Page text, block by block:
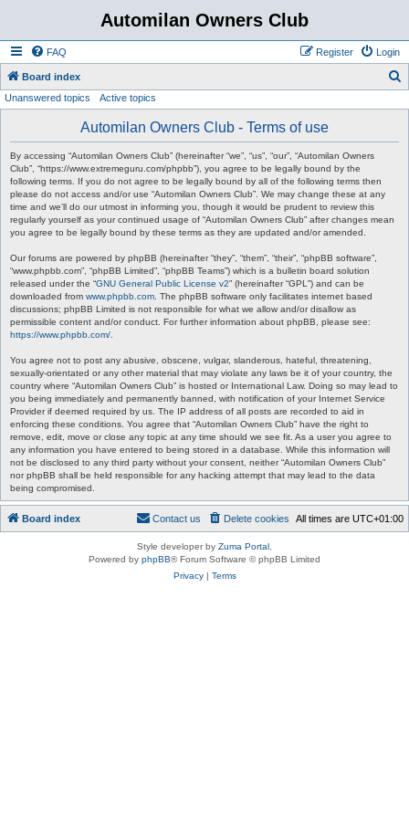
Automilan Owners Club
FAQ Login
Register
Board index
Unanswered topics Active topics
Automilan Owners Club - Terms of use
By accessing “Automilan Owners Club” (hereinafter “we”, “us”, “our”, “Automilan Owners
Club”, “https://www.extremeguru.com/phpbb”), you agree to be legally bound by the
following terms. If you do not agree to be legally bound by all of the following terms then
please do not access and/or use “Automilan Owners Club”. We may change these at any
time and we’ll do our utmost in informing you, though it would be prudent to review this
regularly yourself as your continued usage of “Automilan Owners Club” after changes mean
you agree to be legally bound by these terms as they are updated and/or amended.
Our forums are powered by phpBB (hereinafter “they”, “them”, “their”, “phpBB software”,
“www.phpbb.com”, “phpBB Limited”, “phpBB Teams”) which is a bulletin board solution
released under the “GNU General Public License v2” (hereinafter “GPL”) and can be
downloaded from www.phpbb.com . The phpBB software only facilitates internet based
discussions; phpBB Limited is not responsible for what we allow and/or disallow as
permissible content and/or conduct. For further information about phpBB, please see:
https://www.phpbb.com/
You agree not to post any abusive, obscene, vulgar, slanderous, hateful, threatening,
sexually-orientated or any other material that may violate any laws be it of your country, the
country where “Automilan Owners Club” is hosted or International Law. Doing so may lead to
you being immediately and permanently banned, with notification of your Internet Service
Provider if deemed required by us. The IP address of all posts are recorded to aid in
enforcing these conditions. You agree that “Automilan Owners Club” have the right to
remove, edit, move or close any topic at any time should we see fit. As a user you agree to
any information you have entered to being stored in a database. While this information will
not be disclosed to any third party without your consent, neither “Automilan Owners Club”
nor phpBB shall be held responsible for any hacking attempt that may lead to the data
being compromised.
Board index All times are UTC+01:00
Delete cookies
Contact us
Style developer by Zuma Portal
Powered by phpBB® Forum Software © phpBB Limited
Privacy| Terms